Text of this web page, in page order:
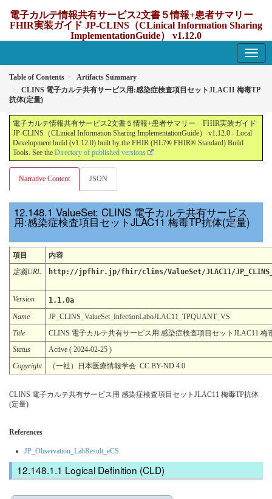
電子カルテ情報共有サービス2文書５情報+患者サマリー
FHIR実装ガイド JP-CLINS（CLinical Information Sharing
ImplementationGuide） v1.12.0
Table of Contents
Artifacts Summary
CLINS 電子カルテ共有サービス用:感染症検査項目セットJLAC11 梅毒TP
抗体(定量)
電子カルテ情報共有サービス2文書５情報+患者サマリー FHIR実装ガイド
JP-CLINS（CLinical Information Sharing ImplementationGuide） v1.12.0 - Local
Development build (v1.12.0) built by the FHIR (HL7® FHIR® Standard) Build
Tools. See the Directory of published versions
Narrative Content JSON
ValueSet: CLINS 電子カルテ共有サービス
用:感染症検査項目セットJLAC11 梅毒TP抗体(定量)
項目
内容
定義URL
http://jpfhir.jp/fhir/clins/ValueSet/JLAC11/
Version
1.1.0a
Name
JP_CLINS_ValueSet_InfectionLaboJLAC11_TPQUANT_VS
Title
CLINS 電子カルテ共有サービス用:感染症検査項目セットJLAC11 梅
Status
Active ( 2024-02-25 )
Copyright
（一社）日本医療情報学会. CC BY-ND 4.0
CLINS 電子カルテ共有サービス用 感染症検査項目セットJLAC11 梅毒TP抗体
(定量)
References
JP_Observation_LabResult_eCS
Logical Definition (CLD)